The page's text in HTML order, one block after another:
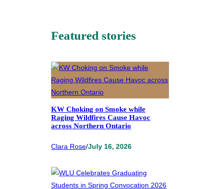
Featured stories
KW Choking on Smoke while
Raging Wildfires Cause Havoc
across Northern Ontario
Clara Rose/July 16, 2026